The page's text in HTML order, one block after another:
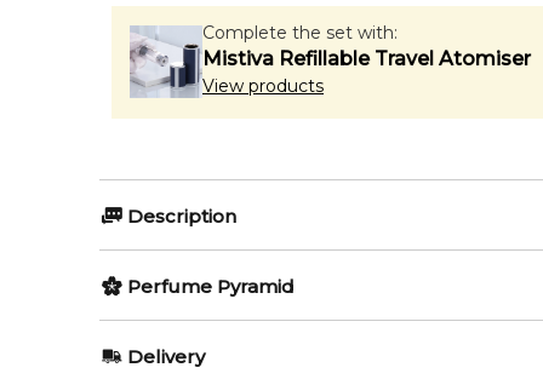
Complete the set with:
Mistiva Refillable Travel Atomiser
View products
Description
Perfumers:
Aurelien Guichard Nathalie
Perfume Pyramid
Delivery